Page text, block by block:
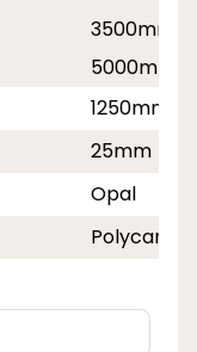
3500mm,
5000mm,
1250mm
25mm
Opal